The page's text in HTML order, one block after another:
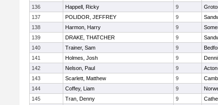
136
Happell, Ricky 9
137
POLIDOR, JEFFREY 9
138
Harmon, Harry 9
139
DRAKE, THATCHER 9
140
Trainer, Sam 9
141
Holmes, Josh 9
142
Nelson, Paul 9
143
Scarlett, Matthew 9
144
Coffey, Liam 9
145
Tran, Denny 9